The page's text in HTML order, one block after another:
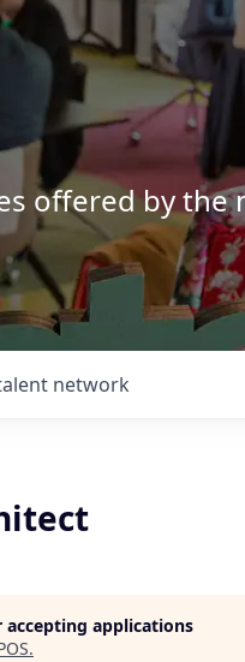
offered by the
network
accepting applications
.